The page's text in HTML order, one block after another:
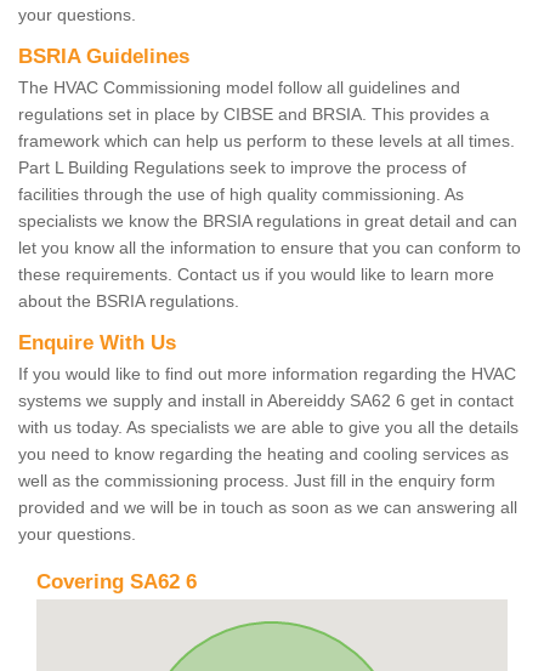
your questions.
BSRIA Guidelines
The HVAC Commissioning model follow all guidelines and
regulations set in place by CIBSE and BRSIA. This provides a
framework which can help us perform to these levels at all times.
Part L Building Regulations seek to improve the process of
facilities through the use of high quality commissioning. As
specialists we know the BRSIA regulations in great detail and can
let you know all the information to ensure that you can conform to
these requirements. Contact us if you would like to learn more
about the BSRIA regulations.
Enquire With Us
If you would like to find out more information regarding the HVAC
systems we supply and install in Abereiddy SA62 6 get in contact
with us today. As specialists we are able to give you all the details
you need to know regarding the heating and cooling services as
well as the commissioning process. Just fill in the enquiry form
provided and we will be in touch as soon as we can answering all
your questions.
Covering SA62 6